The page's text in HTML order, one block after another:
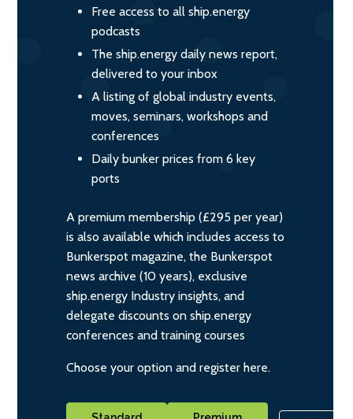
Free access to all ship.energy
podcasts
The ship.energy daily news report,
delivered to your inbox
A listing of global industry events,
moves, seminars, workshops and
conferences
Daily bunker prices from 6 key
ports
A premium membership (£295 per year)
is also available which includes access to
Bunkerspot magazine, the Bunkerspot
news archive (10 years), exclusive
ship.energy Industry insights, and
delegate discounts on ship.energy
conferences and training courses
Choose your option and register here.